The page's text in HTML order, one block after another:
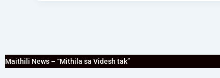
Maithili News – “Mithila sa Videsh tak”